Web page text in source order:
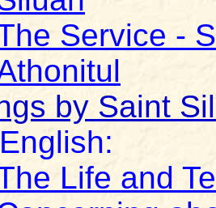
Service -
by Saint
Life and